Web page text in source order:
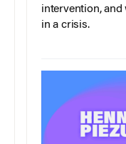
intervention,
in a crisis.